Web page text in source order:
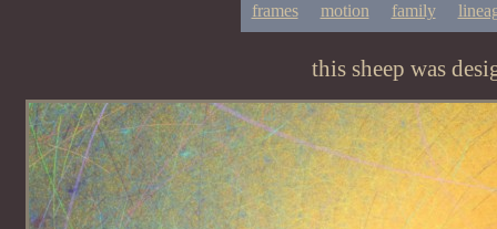
frames motion family
this sheep was